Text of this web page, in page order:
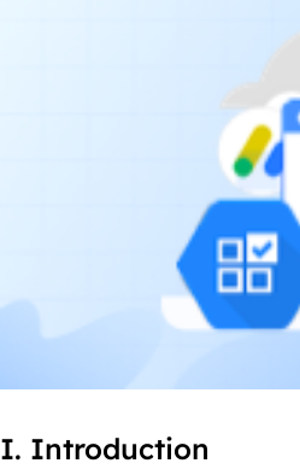
I. Introduction